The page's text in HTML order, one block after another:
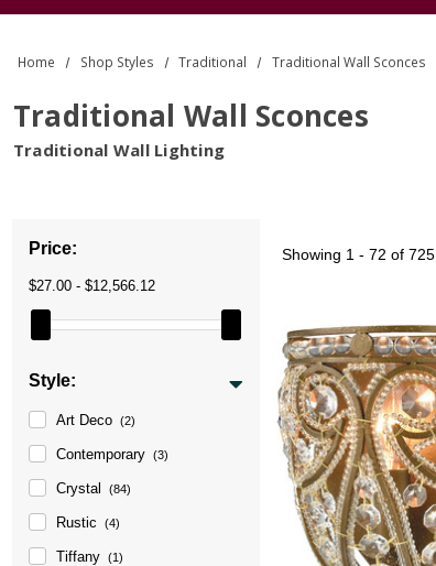
Home Shop Styles Traditional Traditional Wall Sconces
Traditional Wall Sconces
Traditional Wall Lighting
Price:
$27.00 - $12,566.12
Style:
Art Deco (2)
Contemporary (3)
Crystal (84)
Rustic (4)
Tiffany (1)
Showing 1 - 72 of 725